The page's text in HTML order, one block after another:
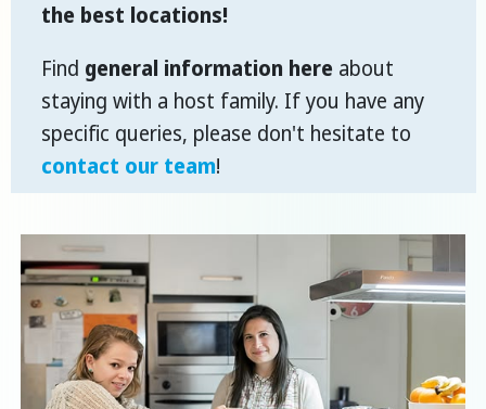
the best locations!
Find general information here about
staying with a host family. If you have any
specific queries, please don't hesitate to
contact our team!